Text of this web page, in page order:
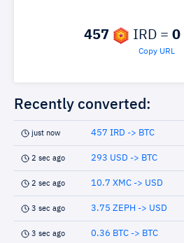
457 IRD = 0
Copy URL
Recently converted:
just now 457 IRD -> BTC
2 sec ago 293 USD -> BTC
2 sec ago 10.7 XMC -> USD
3 sec ago 3.75 ZEPH -> USD
3 sec ago 0.36 BTC -> BTC